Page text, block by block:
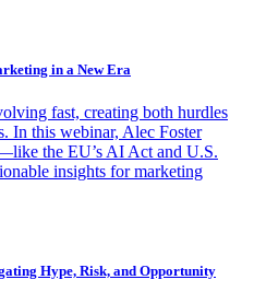
in a New Era
fast, creating both hurdles
In this webinar, Alec Foster
the EU’s AI Act and U.S.
insights for marketing
Hype, Risk, and Opportunity